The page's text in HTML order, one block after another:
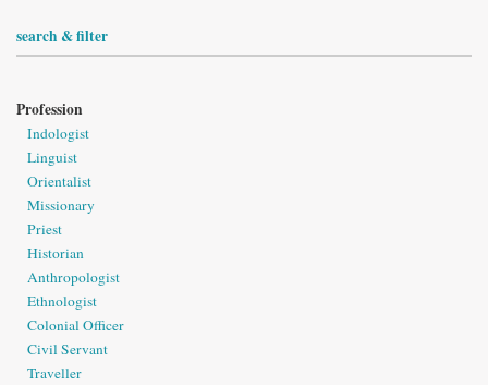
search & filter
Profession
Indologist
Linguist
Orientalist
Missionary
Priest
Historian
Anthropologist
Ethnologist
Colonial Officer
Civil Servant
Traveller